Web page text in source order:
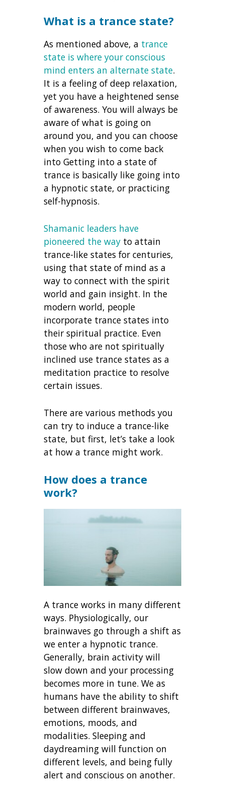
What is a trance state?
As mentioned above, a trance
state is where your conscious
mind enters an alternate state.
It is a feeling of deep relaxation,
yet you have a heightened sense
of awareness. You will always be
aware of what is going on
around you, and you can choose
when you wish to come back
into Getting into a state of
trance is basically like going into
a hypnotic state, or practicing
self-hypnosis.
Shamanic leaders have
pioneered the way to attain
trance-like states for centuries,
using that state of mind as a
way to connect with the spirit
world and gain insight. In the
modern world, people
incorporate trance states into
their spiritual practice. Even
those who are not spiritually
inclined use trance states as a
meditation practice to resolve
certain issues.
There are various methods you
can try to induce a trance-like
state, but first, let’s take a look
at how a trance might work.
How does a trance
work?
A trance works in many different
ways. Physiologically, our
brainwaves go through a shift as
we enter a hypnotic trance.
Generally, brain activity will
slow down and your processing
becomes more in tune. We as
humans have the ability to shift
between different brainwaves,
emotions, moods, and
modalities. Sleeping and
daydreaming will function on
different levels, and being fully
alert and conscious on another.